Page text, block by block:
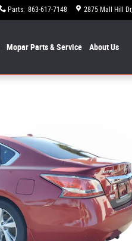
Parts: 863-617-7148 2875 Mall Hill Dr
MoparParts & Service AboutUs